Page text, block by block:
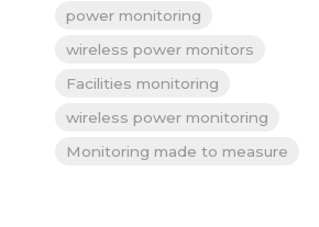
power monitoring
wireless power monitors
Facilities monitoring
wireless power monitoring
Monitoring made to measure